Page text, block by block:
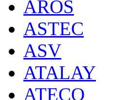
AROS
ASTEC
ASV
ATALAY
ATECO